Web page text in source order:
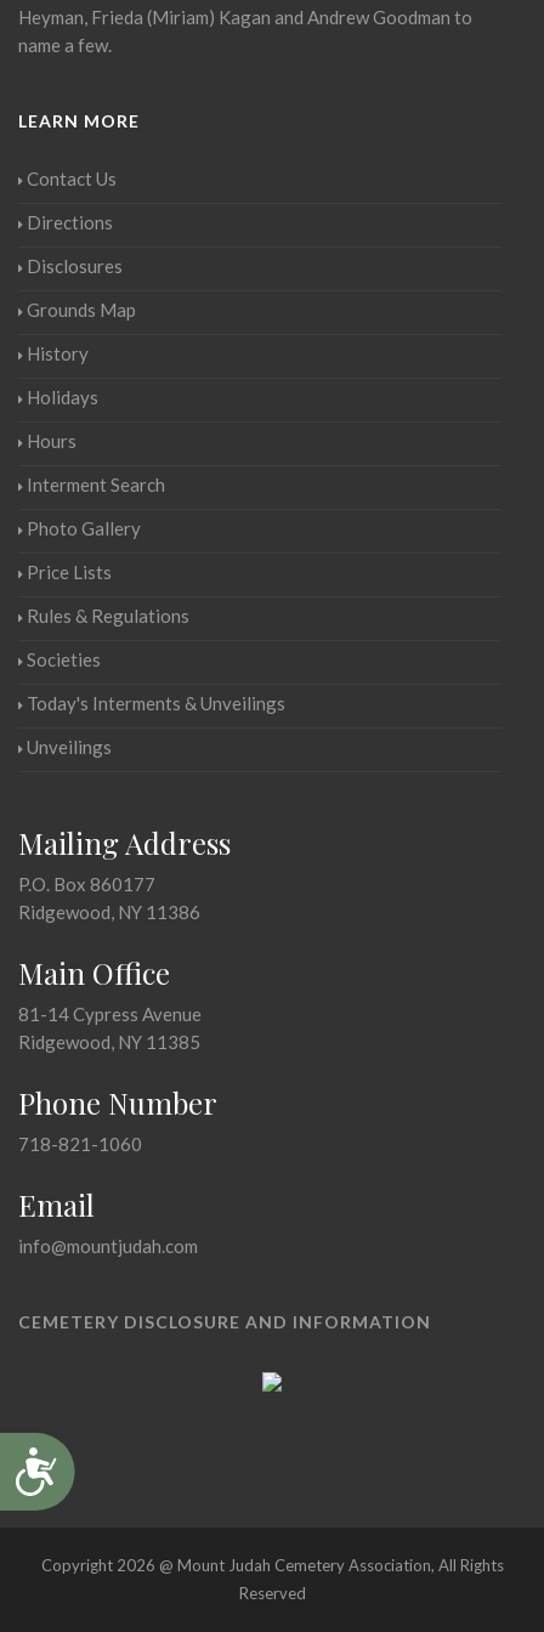
Accessibility
Heyman, Frieda (Miriam) Kagan and Andrew Goodman to
name a few.
LEARN MORE
Contact Us
Directions
Disclosures
Grounds Map
History
Holidays
Hours
Interment Search
Photo Gallery
Price Lists
Rules & Regulations
Societies
Today's Interments & Unveilings
Unveilings
Mailing Address
P.O. Box 860177
Ridgewood, NY 11386
Main Office
81-14 Cypress Avenue
Ridgewood, NY 11385
Phone Number
718-821-1060
Email
info@mountjudah.com
CEMETERY DISCLOSURE AND INFORMATION
Copyright 2026 @ Mount Judah Cemetery Association, All Rights
Reserved